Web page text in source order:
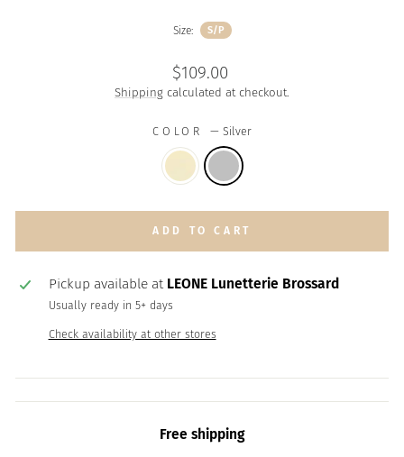
Size: S/P
Regular
price
$109.00
Shipping calculated at checkout.
COLOR — Silver
ADD TO CART
Pickup available at LEONE Lunetterie Brossard
Usually ready in 5+ days
Check availability at other stores
Free shipping